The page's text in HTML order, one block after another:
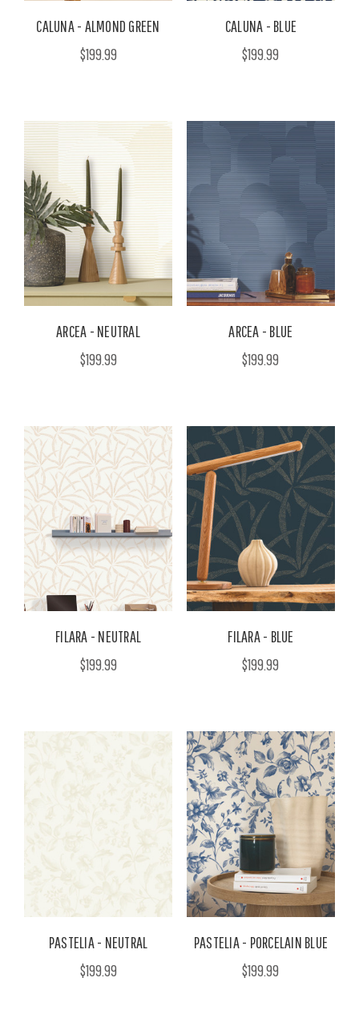
CALUNA - ALMOND GREEN
$199.99
CALUNA - BLUE
$199.99
ARCEA - NEUTRAL
$199.99
ARCEA - BLUE
$199.99
FILARA - NEUTRAL
$199.99
FILARA - BLUE
$199.99
PASTELIA - NEUTRAL
$199.99
PASTELIA - PORCELAIN BLUE
$199.99